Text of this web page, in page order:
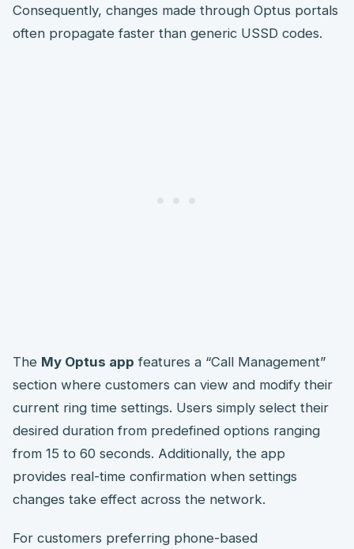
Consequently, changes made through Optus portals
often propagate faster than generic USSD codes.
The My Optus app features a “Call Management”
section where customers can view and modify their
current ring time settings. Users simply select their
desired duration from predefined options ranging
from 15 to 60 seconds. Additionally, the app
provides real-time confirmation when settings
changes take effect across the network.
For customers preferring phone-based